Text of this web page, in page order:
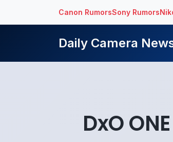
Canon RumorsSony Rumors
Daily Camera
DxO